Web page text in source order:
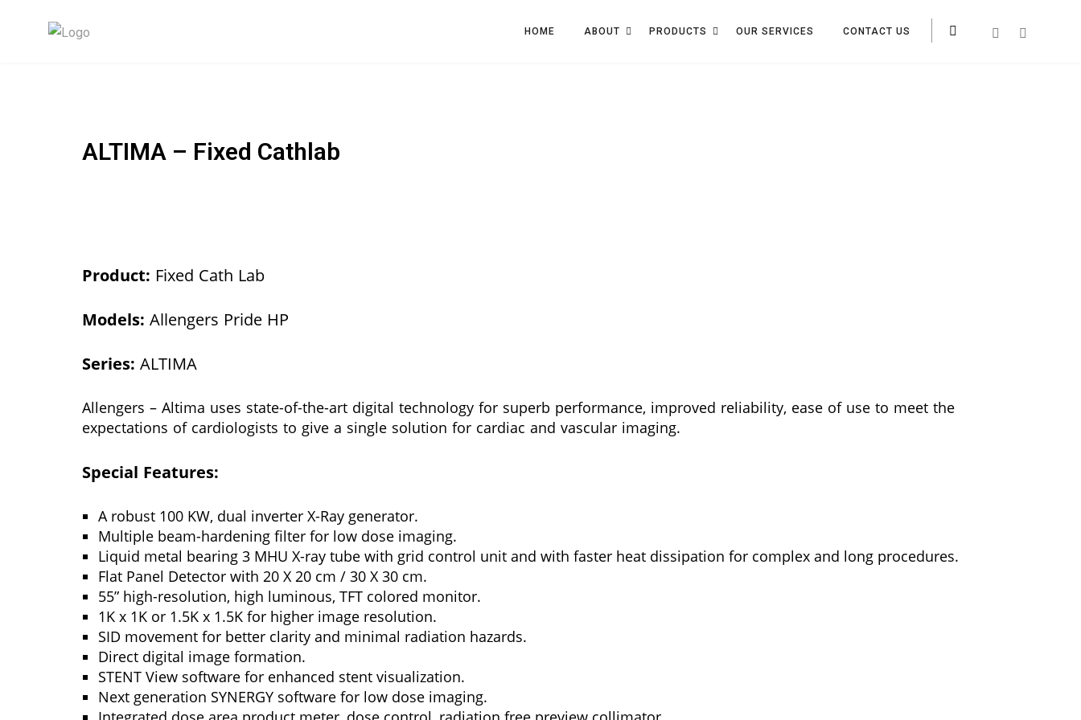
HOME ABOUT PRODUCTS OUR SERVICES CONTACT US
ALTIMA – Fixed Cathlab
Product: Fixed Cath Lab
Models: Allengers Pride HP
Series: ALTIMA
Allengers – Altima uses state-of-the-art digital technology for superb performance, improved reliability, ease of use to meet the
expectations of cardiologists to give a single solution for cardiac and vascular imaging.
Special Features:
A robust 100 KW, dual inverter X-Ray generator.
Multiple beam-hardening filter for low dose imaging.
Liquid metal bearing 3 MHU X-ray tube with grid control unit and with faster heat dissipation for complex and long procedures.
Flat Panel Detector with 20 X 20 cm / 30 X 30 cm.
55” high-resolution, high luminous, TFT colored monitor.
1K x 1K or 1.5K x 1.5K for higher image resolution.
SID movement for better clarity and minimal radiation hazards.
Direct digital image formation.
STENT View software for enhanced stent visualization.
Next generation SYNERGY software for low dose imaging.